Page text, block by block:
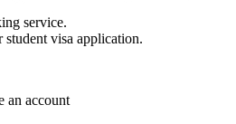
service.
student visa application.
an account